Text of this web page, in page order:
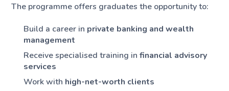
The programme offers graduates the opportunity to:
Build a career in private banking and wealth
management
Receive specialised training infinancial advisory
services
Work with high-net-worth clients